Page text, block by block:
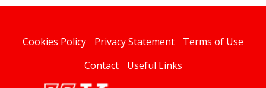
Cookies Policy Privacy Statement
Terms of Use
Contact
Useful Links